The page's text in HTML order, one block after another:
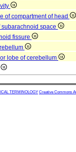
of compartment of head
subarachnoid space
fissure
lobe of cerebellum
TERMINOLOGY Creative Commons